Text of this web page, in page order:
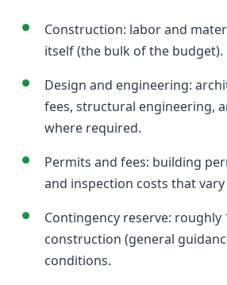
Construction: labor and
itself (the bulk of the budget).
Design and engineering:
fees, structural engineering,
where required.
Permits and fees: building
and inspection costs that vary
Contingency reserve: roughly
construction (general
conditions.